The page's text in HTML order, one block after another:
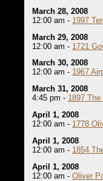
March 28, 2008
12:00 am - 1997
March 29, 2008
12:00 am - 1721
March 30, 2008
12:00 am - 1967
March 31, 2008
4:45 pm - 1897
April 1, 2008
12:00 am - 1778
April 1, 2008
12:00 am - 1854
April 1, 2008
12:00 am - Oliver